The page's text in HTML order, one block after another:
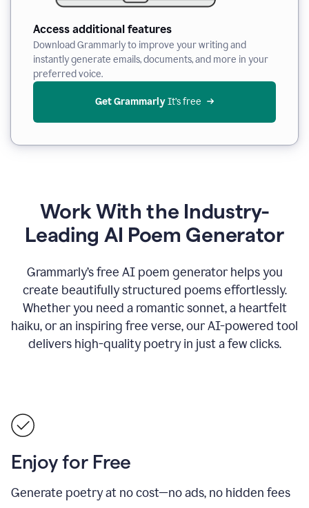
Access additional features
Download Grammarly to improve your writing and
instantly generate emails, documents, and more in your
preferred voice.
Get Grammarly It’s free
Work With the Industry-
Leading AI Poem Generator
Grammarly’s free AI poem generator helps you
create beautifully structured poems effortlessly.
Whether you need a romantic sonnet, a heartfelt
haiku, or an inspiring free verse, our AI-powered tool
delivers high-quality poetry in just a few clicks.
Enjoy for Free
Generate poetry at no cost—no ads, no hidden fees